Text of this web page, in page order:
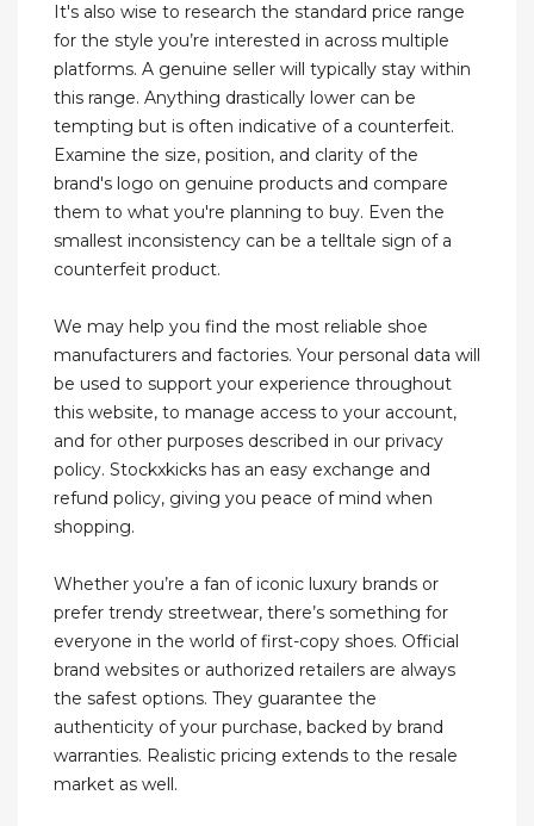
It's also wise to research the standard price range
for the style you’re interested in across multiple
platforms. A genuine seller will typically stay within
this range. Anything drastically lower can be
tempting but is often indicative of a counterfeit.
Examine the size, position, and clarity of the
brand's logo on genuine products and compare
them to what you're planning to buy. Even the
smallest inconsistency can be a telltale sign of a
counterfeit product.
We may help you find the most reliable shoe
manufacturers and factories. Your personal data will
be used to support your experience throughout
this website, to manage access to your account,
and for other purposes described in our privacy
policy. Stockxkicks has an easy exchange and
refund policy, giving you peace of mind when
shopping.
Whether you’re a fan of iconic luxury brands or
prefer trendy streetwear, there’s something for
everyone in the world of first-copy shoes. Official
brand websites or authorized retailers are always
the safest options. They guarantee the
authenticity of your purchase, backed by brand
warranties. Realistic pricing extends to the resale
market as well.